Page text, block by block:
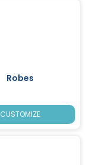
Robes
CUSTOMIZE